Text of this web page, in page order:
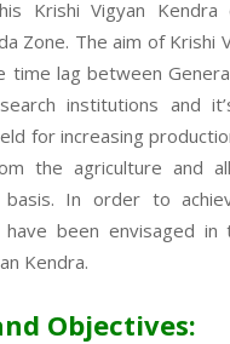
Krishi Vigyan Kendra
Zone. The aim of Krishi
time lag between
institutions and
for increasing
the agriculture and
basis. In order to
have been envisaged
Kendra.
Objectives: